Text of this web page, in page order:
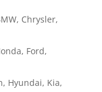
Chrysler,
Ford,
Hyundai, Kia,